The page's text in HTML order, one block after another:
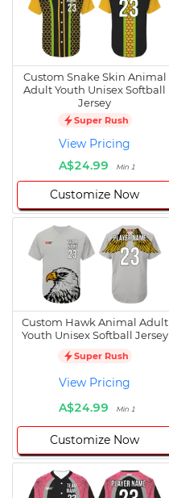
Custom Snake Skin Animal
Adult Youth Unisex Softball
Jersey
Super Rush
View Pricing
A$24.99
Min 1
Customize Now
Custom Hawk Animal Adult
Youth Unisex Softball Jersey
Super Rush
View Pricing
A$24.99
Min 1
Customize Now